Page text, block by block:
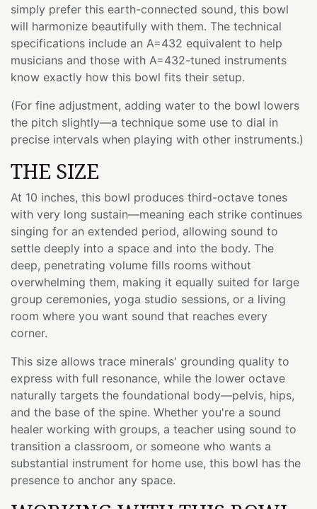
simply prefer this earth-connected sound, this bowl
will harmonize beautifully with them. The technical
specifications include an A=432 equivalent to help
musicians and those with A=432-tuned instruments
know exactly how this bowl fits their setup.
(For fine adjustment, adding water to the bowl lowers
the pitch slightly—a technique some use to dial in
precise intervals when playing with other instruments.)
THE SIZE
At 10 inches, this bowl produces third-octave tones
with very long sustain—meaning each strike continues
singing for an extended period, allowing sound to
settle deeply into a space and into the body. The
deep, penetrating volume fills rooms without
overwhelming them, making it equally suited for large
group ceremonies, yoga studio sessions, or a living
room where you want sound that reaches every
corner.
This size allows trace minerals' grounding quality to
express with full resonance, while the lower octave
naturally targets the foundational body—pelvis, hips,
and the base of the spine. Whether you're a sound
healer working with groups, a teacher using sound to
transition a classroom, or someone who wants a
substantial instrument for home use, this bowl has the
presence to anchor any space.